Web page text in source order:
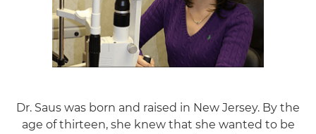
Dr. Saus was born and raised in New Jersey. By the
age of thirteen, she knew that she wanted to be